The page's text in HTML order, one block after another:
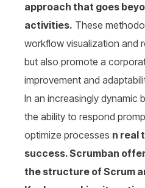
approach that goes
activities. These
workflow visualization and
but also promote a
improvement and
In an increasingly dynamic
the ability to respond
optimize processes n real
success. Scrumban
the structure of Scrum